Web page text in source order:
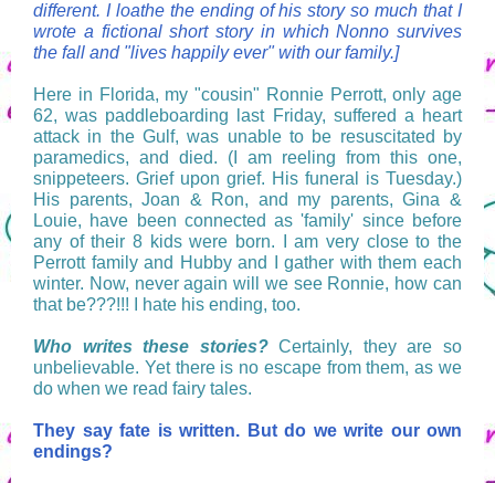
different. I loathe the ending of his story so much that I
wrote a fictional short story in which Nonno survives
the fall and "lives happily ever" with our family.]
Here in Florida, my "cousin" Ronnie Perrott, only age
62, was paddleboarding last Friday, suffered a heart
attack in the Gulf, was unable to be resuscitated by
paramedics, and died. (I am reeling from this one,
snippeteers. Grief upon grief. His funeral is Tuesday.)
His parents, Joan & Ron, and my parents, Gina &
Louie, have been connected as 'family' since before
any of their 8 kids were born. I am very close to the
Perrott family and Hubby and I gather with them each
winter. Now, never again will we see Ronnie, how can
that be???!!! I hate his ending, too.
Who writes these stories?Certainly, they are so
unbelievable. Yet there is no escape from them, as we
do when we read fairy tales.
They say fate is written. But do we write our own
endings?